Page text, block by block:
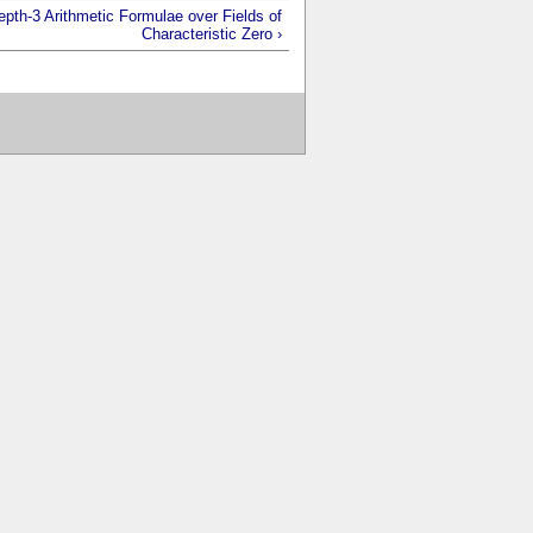
3 Arithmetic Formulae over Fields of
Characteristic Zero ›